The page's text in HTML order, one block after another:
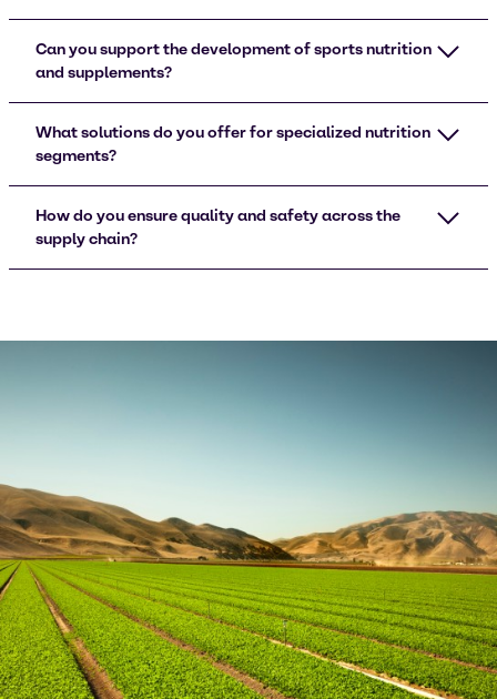
Can you support the development of sports nutrition
and supplements?
What solutions do you offer for specialized nutrition
segments?
How do you ensure quality and safety across the
supply chain?